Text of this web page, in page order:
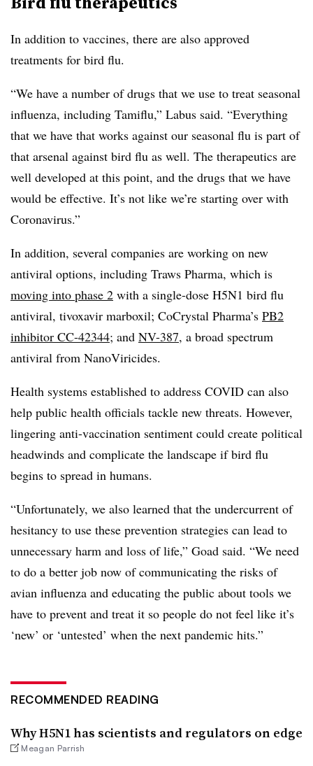
In addition to vaccines, there are also approved
treatments for bird flu.
“We have a number of drugs that we use to treat seasonal
influenza, including Tamiflu,” Labus said. “Everything
that we have that works against our seasonal flu is part of
that arsenal against bird flu as well. The therapeutics are
well developed at this point, and the drugs that we have
would be effective. It’s not like we’re starting over with
Coronavirus.”
In addition, several companies are working on new
antiviral options, including Traws Pharma, which is
moving into phase 2 with a single-dose H5N1 bird flu
antiviral, tivoxavir marboxil; CoCrystal Pharma’s PB2
inhibitor CC-42344; and NV-387, a broad spectrum
antiviral from NanoViricides.
Health systems established to address COVID can also
help public health officials tackle new threats. However,
lingering anti-vaccination sentiment could create political
headwinds and complicate the landscape if bird flu
begins to spread in humans.
“Unfortunately, we also learned that the undercurrent of
hesitancy to use these prevention strategies can lead to
unnecessary harm and loss of life,” Goad said. “We need
to do a better job now of communicating the risks of
avian influenza and educating the public about tools we
have to prevent and treat it so people do not feel like it’s
‘new’ or ‘untested’ when the next pandemic hits.”
RECOMMENDED READING
Why H5N1 has scientists and regulators on edge
Meagan Parrish